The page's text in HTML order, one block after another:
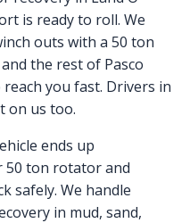
is ready to roll. We
outs with a 50 ton
the rest of Pasco
you fast. Drivers in
on us too.
ends up
50 ton rotator and
safely. We handle
in mud, sand,